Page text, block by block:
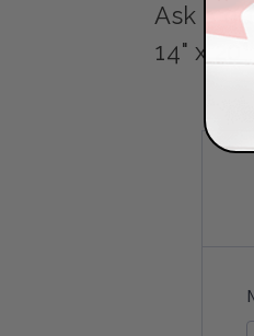
Ask a
14" x